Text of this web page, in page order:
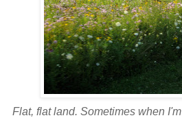
Flat, flat land. Sometimes when